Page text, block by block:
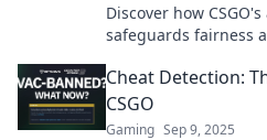
Discover how
safeguards fairness
now!
Cheat Detection:
CSGO
Gaming Sep 9, 2025